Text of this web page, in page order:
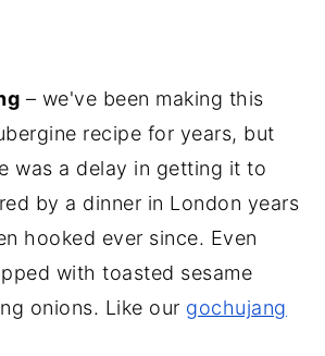
– we've been making this
recipe for years, but
was a delay in getting it to
by a dinner in London years
hooked ever since. Even
with toasted sesame
onions. Like our gochujang